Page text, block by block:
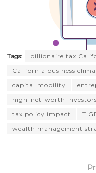
Tags:
billionaire tax
California business
capital mobility
high-net-worth
tax policy impact
wealth management